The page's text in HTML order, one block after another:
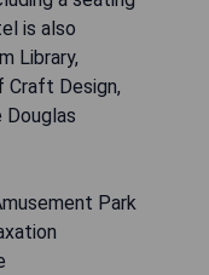
is also
Library,
Craft Design,
Park